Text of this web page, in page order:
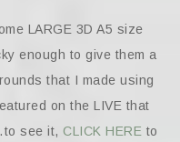
LARGE 3D A5 size
enough to give them a
that I made using
on the LIVE that
see it, CLICK HERE to